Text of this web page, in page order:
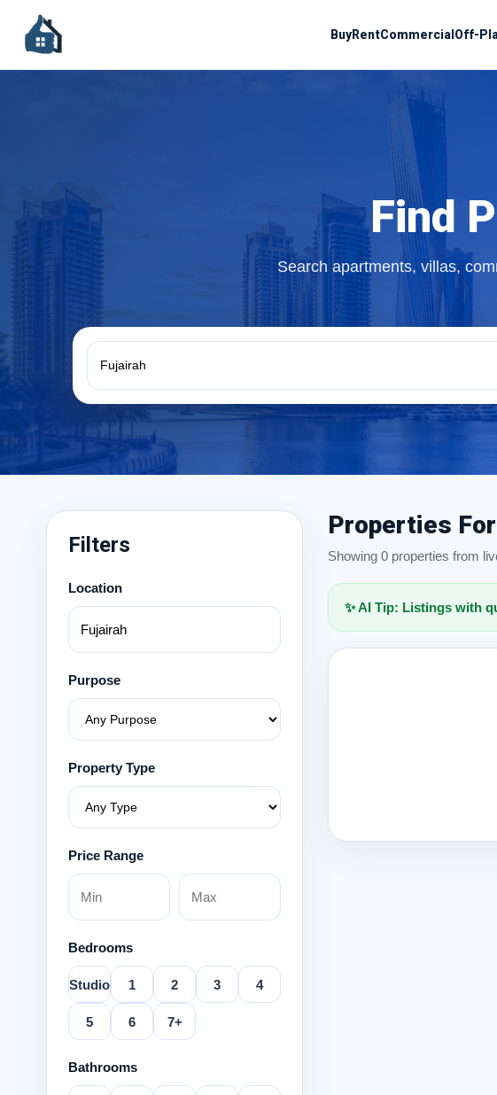
BuyRentCommercialOff-
Find
Search apartments, villas,
Filters
Location
Purpose
Property Type
Price Range
Bedrooms
Studio 1 2 3 4
5 6 7+
Bathrooms
Properties
Showing 0 properties from
✨ AI Tip: Listings with